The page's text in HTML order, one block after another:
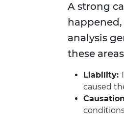
A strong
analysis
these
Liability:
caused